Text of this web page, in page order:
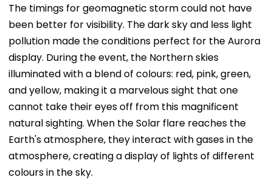
The timings for geomagnetic storm could not have
been better for visibility. The dark sky and less light
pollution made the conditions perfect for the Aurora
display. During the event, the Northern skies
illuminated with a blend of colours: red, pink, green,
and yellow, making it a marvelous sight that one
cannot take their eyes off from this magnificent
natural sighting. When the Solar flare reaches the
Earth's atmosphere, they interact with gases in the
atmosphere, creating a display of lights of different
colours in the sky.